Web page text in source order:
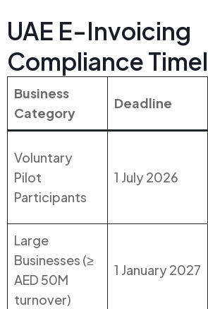
UAE E-Invoicing
Compliance
Business
Category
Deadline
Voluntary
Pilot
Participants
1 July 2026
Large
Businesses (≥
AED 50M
turnover)
1 January 2027